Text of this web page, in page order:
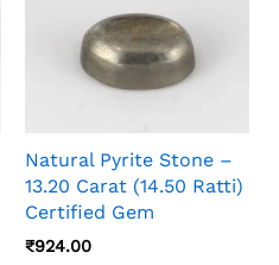
Natural Pyrite Stone –
13.20 Carat (14.50 Ratti)
Certified Gem
₹924.00